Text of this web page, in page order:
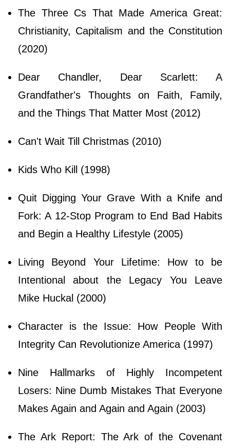
The Three Cs That Made America Great:
Christianity, Capitalism and the Constitution
(2020)
Dear Chandler, Dear Scarlett: A
Grandfather's Thoughts on Faith, Family,
and the Things That Matter Most (2012)
Can't Wait Till Christmas (2010)
Kids Who Kill (1998)
Quit Digging Your Grave With a Knife and
Fork: A 12-Stop Program to End Bad Habits
and Begin a Healthy Lifestyle (2005)
Living Beyond Your Lifetime: How to be
Intentional about the Legacy You Leave
Mike Huckal (2000)
Character is the Issue: How People With
Integrity Can Revolutionize America (1997)
Nine Hallmarks of Highly Incompetent
Losers: Nine Dumb Mistakes That Everyone
Makes Again and Again and Again (2003)
The Ark Report: The Ark of the Covenant